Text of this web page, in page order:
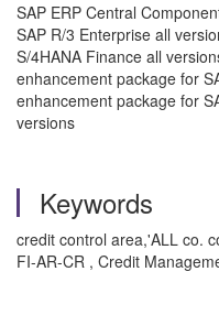
SAP ERP Central
SAP R/3 Enterprise all
S/4HANA Finance all
enhancement package for
enhancement package for
versions
Keywords
credit control area,'ALL co.
FI-AR-CR , Credit